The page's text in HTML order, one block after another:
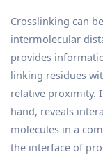
Crosslinking can
intermolecular
provides
linking residues
relative proximity.
hand, reveals
molecules in a
the interface of